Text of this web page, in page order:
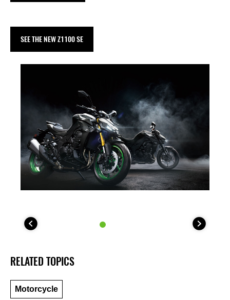
SEE THE NEW Z1100 SE
RELATED TOPICS
Motorcycle